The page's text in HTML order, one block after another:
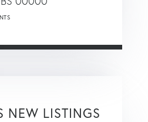
NEW LISTINGS